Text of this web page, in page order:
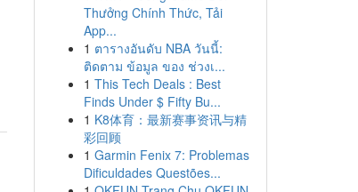
Thưởng Chính Thức, Tải
App...
1 ตารางอันดับ NBA วันนี้:
ติดตาม ข้อมูล ของ ช่วงเ...
1 This Tech Deals : Best
Finds Under $ Fifty Bu...
1 K8体育：最新赛事资讯与精
彩回顾
1 Garmin Fenix 7: Problemas
Dificuldades Questões...